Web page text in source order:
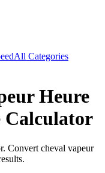
All Categories
Heure
Calculator
Convert cheval vapeur